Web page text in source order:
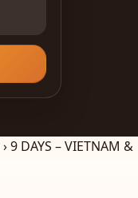
›9 DAYS – VIETNAM &